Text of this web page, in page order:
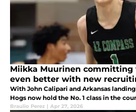
Miikka Muurinen committing
even better with new
With John Calipari and Arkansas
Hogs now hold the No. 1 class in the
Braulio Perez | Apr 27, 2026